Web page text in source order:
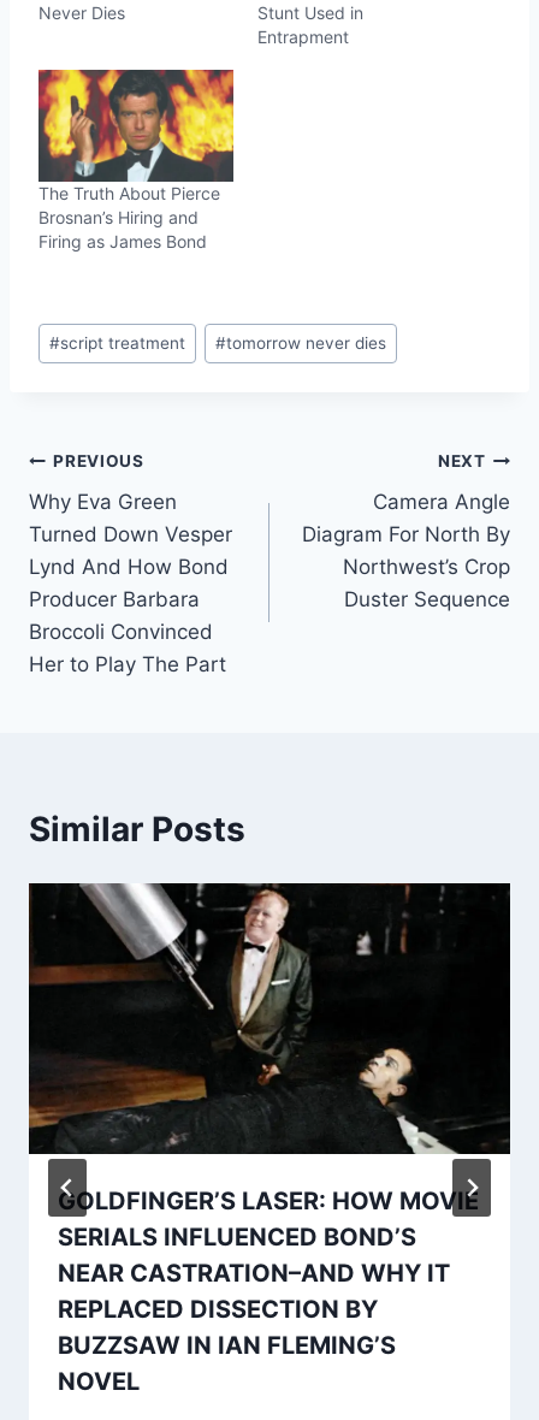
Never Dies
Stunt Used in
Entrapment
The Truth About Pierce
Brosnan’s Hiring and
Firing as James Bond
Post
Tags:
#script treatment #tomorrow never dies
Post
navigation
PREVIOUS
Why Eva Green
Turned Down Vesper
Lynd And How Bond
Producer Barbara
Broccoli Convinced
Her to Play The Part
NEXT
Camera Angle
Diagram For North By
Northwest’s Crop
Duster Sequence
Similar Posts
GOLDFINGER’S LASER: HOW MOVIE
SERIALS INFLUENCED BOND’S
NEAR CASTRATION–AND WHY IT
REPLACED DISSECTION BY
BUZZSAW IN IAN FLEMING’S
NOVEL